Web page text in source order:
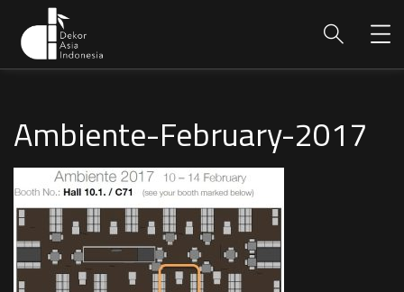
Ambiente-February-2017